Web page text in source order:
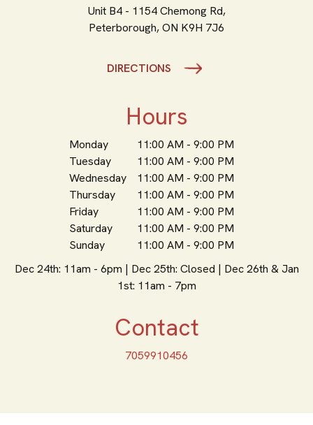
Unit B4 - 1154 Chemong Rd,
Peterborough,ON K9H 7J6
DIRECTIONS
Hours
Monday
11:00 AM - 9:00 PM
Tuesday
11:00 AM - 9:00 PM
Wednesday
11:00 AM - 9:00 PM
Thursday
11:00 AM - 9:00 PM
Friday
11:00 AM - 9:00 PM
Saturday
11:00 AM - 9:00 PM
Sunday
11:00 AM - 9:00 PM
Dec 24th: 11am - 6pm | Dec 25th: Closed | Dec 26th & Jan
1st: 11am - 7pm
Contact
7059910456